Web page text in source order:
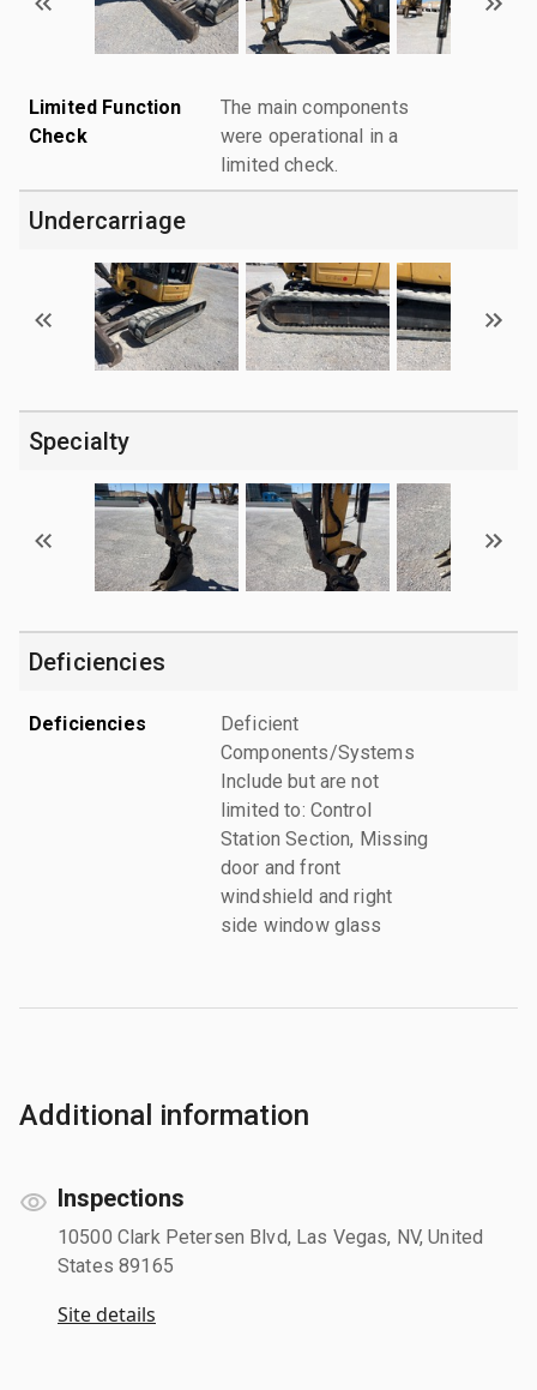
Limited Function
Check
The main components
were operational in a
limited check.
Undercarriage
Specialty
Deficiencies
Deficiencies
Deficient
Components/Systems
Include but are not
limited to: Control
Station Section, Missing
door and front
windshield and right
side window glass
Additional information
Inspections
10500 Clark Petersen Blvd, Las Vegas, NV, United
States 89165
Site details